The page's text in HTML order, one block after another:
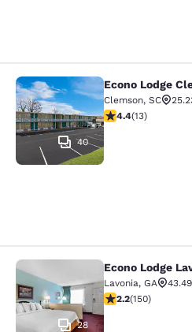
Econo Lodge
40
Econo Lodge
Clemson, SC
4.38 stars rating.
4.4(13)
Econo Lodge
28
Econo Lodge
Lavonia, GA
2.21 stars rating.
2.2(150)